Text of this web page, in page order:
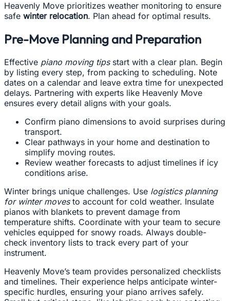
Heavenly Move prioritizes weather monitoring to ensure
safe winter relocation. Plan ahead for optimal results.
Pre-Move Planning and Preparation
Effective piano moving tipsstart with a clear plan. Begin
by listing every step, from packing to scheduling. Note
dates on a calendar and leave extra time for unexpected
delays. Partnering with experts like Heavenly Move
ensures every detail aligns with your goals.
Confirm piano dimensions to avoid surprises during
transport.
Clear pathways in your home and destination to
simplify moving routes.
Review weather forecasts to adjust timelines if icy
conditions arise.
Winter brings unique challenges. Use logistics planning
for winter movesto account for cold weather. Insulate
pianos with blankets to prevent damage from
temperature shifts. Coordinate with your team to secure
vehicles equipped for snowy roads. Always double-
check inventory lists to track every part of your
instrument.
Heavenly Move’s team provides personalized checklists
and timelines. Their experience helps anticipate winter-
specific hurdles, ensuring your piano arrives safely.